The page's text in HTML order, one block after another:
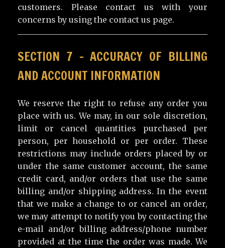
customers. Please contact us with your
concerns by using the contact us page.
SECTION 7 – ACCURACY OF BILLING
AND ACCOUNT INFORMATION
We reserve the right to refuse any order you
place with us. We may, in our sole discretion,
limit or cancel quantities purchased per
person, per household or per order. These
restrictions may include orders placed by or
under the same customer account, the same
credit card, and/or orders that use the same
billing and/or shipping address. In the event
that we make a change to or cancel an order,
we may attempt to notify you by contacting the
e-mail and/or billing address/phone number
provided at the time the order was made. We